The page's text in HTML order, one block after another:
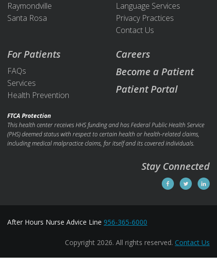
Raymondville
Santa Rosa
Language Services
Privacy Practices
Contact Us
For Patients
FAQs
Services
Health Prevention
Careers
Become a Patient
Patient Portal
FTCA Protection
This health center receives HHS funding and has Federal Public Health Service
(PHS) deemed status with respect to certain health or health-related claims,
including medical malpractice claims, for itself and its covered individuals.
Stay Connected
After Hours Nurse Advice Line 956-365-6000
Copyright 2026. All rights reserved. Contact Us